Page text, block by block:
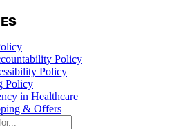
Policy
Policy
Policy
in Healthcare
& Offers